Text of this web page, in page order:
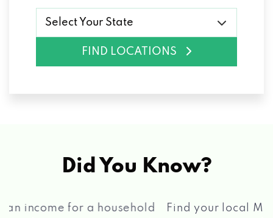
Select Your State
FIND LOCATIONS
Did You Know?
Find your local Max Cash
Title Loans store